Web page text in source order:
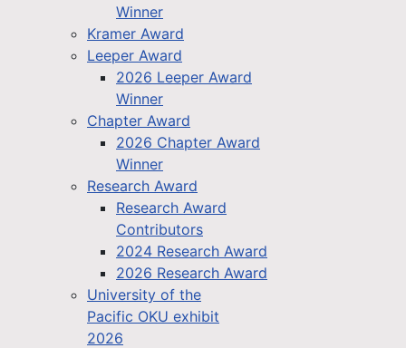
Winner
Kramer Award
Leeper Award
2026 Leeper Award
Winner
Chapter Award
2026 Chapter Award
Winner
Research Award
Research Award
Contributors
2024 Research Award
2026 Research Award
University of the
Pacific OKU exhibit
2026